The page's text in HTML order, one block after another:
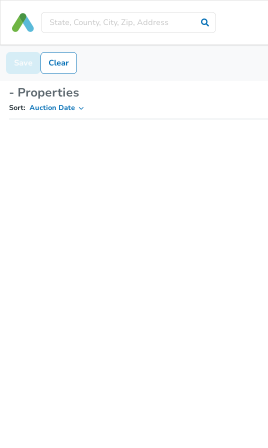
Save Clear
- Properties
Sort: Auction Date